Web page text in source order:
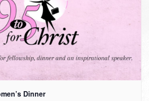
Dinner